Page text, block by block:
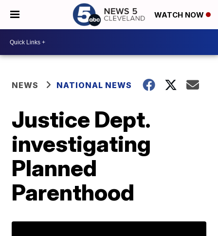
WATCH NOW
NEWS NATIONAL NEWS
Justice Dept.
investigating
Planned
Parenthood